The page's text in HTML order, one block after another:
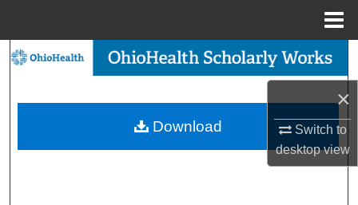
×
Switch to
desktopview
Search
Browse Collections
My Account
Download